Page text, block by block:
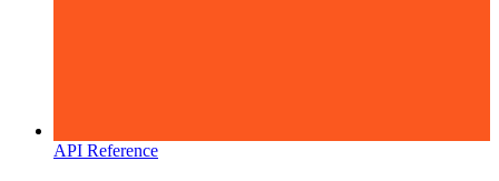
API Reference